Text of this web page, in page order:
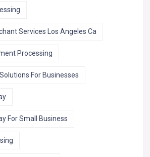
Services Los Angeles Ca
Processing
For Businesses
For Small Business